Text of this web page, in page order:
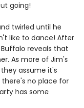
going!
twirled until he
like to dance! After
reveals that
As more of Jim's
assume it's
no place for
has some